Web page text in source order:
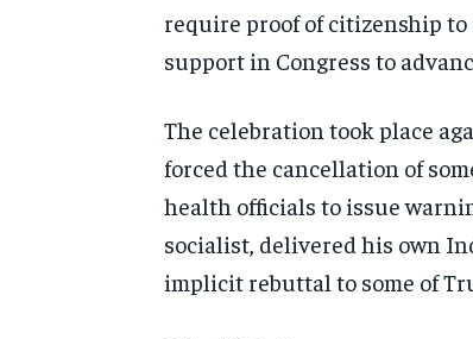
require proof of citizenship
support in Congress to
The celebration took place
forced the cancellation of
health officials to issue
socialist, delivered his own
implicit rebuttal to some of